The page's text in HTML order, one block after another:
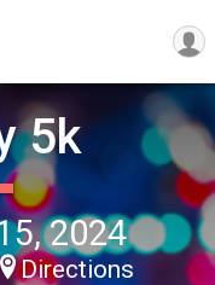
5k
2024
Directions